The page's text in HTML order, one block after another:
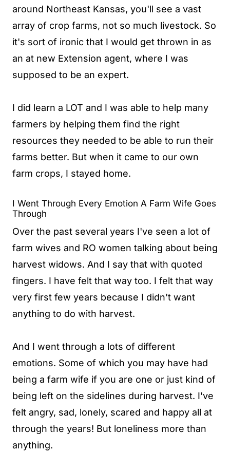
around Northeast Kansas, you'll see a vast
array of crop farms, not so much livestock. So
it's sort of ironic that I would get thrown in as
an at new Extension agent, where I was
supposed to be an expert.
I did learn a LOT and I was able to help many
farmers by helping them find the right
resources they needed to be able to run their
farms better. But when it came to our own
farm crops, I stayed home.
I Went Through Every Emotion A Farm Wife Goes
Through
Over the past several years I've seen a lot of
farm wives and RO women talking about being
harvest widows. And I say that with quoted
fingers. I have felt that way too. I felt that way
very first few years because I didn't want
anything to do with harvest.
And I went through a lots of different
emotions. Some of which you may have had
being a farm wife if you are one or just kind of
being left on the sidelines during harvest. I've
felt angry, sad, lonely, scared and happy all at
through the years! But loneliness more than
anything.